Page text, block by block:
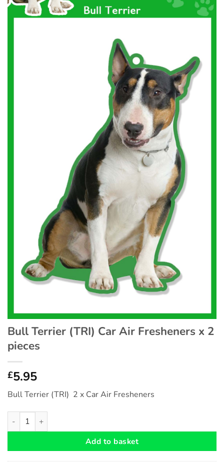
Bull Terrier (TRI) Car Air Fresheners x 2
pieces
£5.95
Bull Terrier (TRI) 2 x Car Air Fresheners
Bull Terrier (TRI) Car Air Fresheners x 2 pieces quantity
Add to basket